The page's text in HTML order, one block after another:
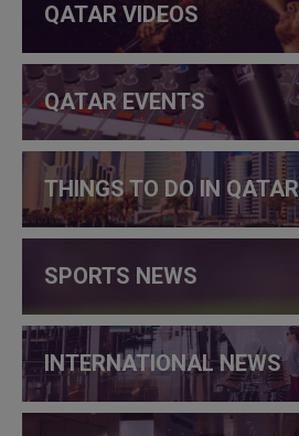
QATAR VIDEOS
QATAR EVENTS
THINGS TO DO IN QATAR
SPORTS NEWS
INTERNATIONAL NEWS